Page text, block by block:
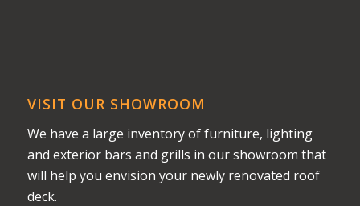
VISIT OUR SHOWROOM
We have a large inventory of furniture, lighting
and exterior bars and grills in our showroom that
will help you envision your newly renovated roof
deck.